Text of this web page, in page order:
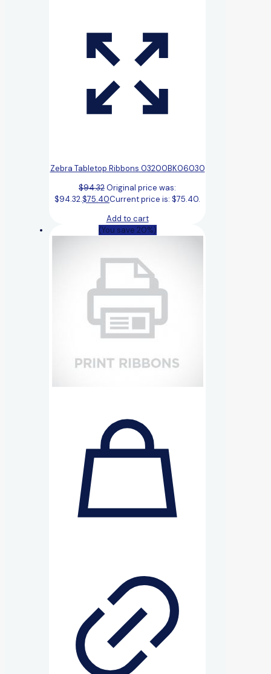
Zebra Tabletop Ribbons 03200BK06030
$94.32Original price was:
$94.32.$75.40Current price is: $75.40.
Add to cart
(You save 20%)